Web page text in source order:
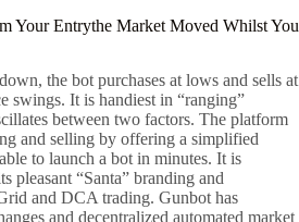
Your Entrythe Market Moved Whilst You
the bot purchases at lows and sells at
swings. It is handiest in “ranging”
between two factors. The platform
and selling by offering a simplified
to launch a bot in minutes. It is
pleasant “Santa” branding and
and DCA trading. Gunbot has
and decentralized automated market